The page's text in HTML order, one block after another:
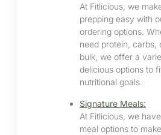
At Fitlicious, we
prepping easy with
ordering options.
need protein, carbs,
bulk, we offer a
delicious options to
nutritional goals.
Signature Meals:
At Fitlicious, we
meal options to